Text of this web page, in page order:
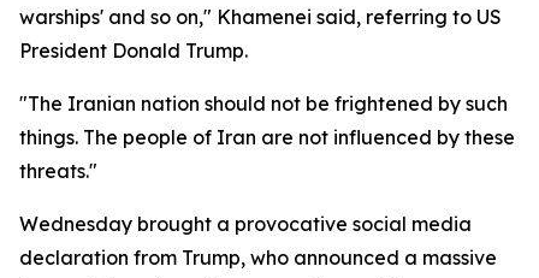
warships' and so on," Khamenei said, referring to US
President Donald Trump.
"The Iranian nation should not be frightened by such
things. The people of Iran are not influenced by these
threats."
Wednesday brought a provocative social media
declaration from Trump, who announced a massive